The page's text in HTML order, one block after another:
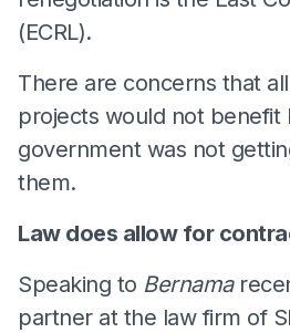
(ECRL).
There are concerns that
projects would not benefit
government was not
them.
Law does allow for
Speaking to Bernama
partner at the law firm of